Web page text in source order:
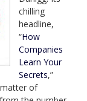
chilling
headline,
“How
Companies
Learn Your
Secrets,”
of